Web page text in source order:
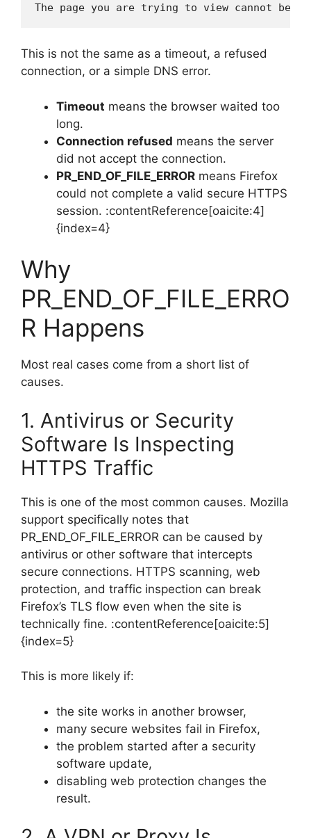
The page you are trying to view cannot be
This is not the same as a timeout, a refused
connection, or a simple DNS error.
Timeout means the browser waited too
long.
Connection refused means the server
did not accept the connection.
PR_END_OF_FILE_ERROR means Firefox
could not complete a valid secure HTTPS
session. :contentReference[oaicite:4]
{index=4}
Why
PR_END_OF_FILE_ERRO
R Happens
Most real cases come from a short list of
causes.
1. Antivirus or Security
Software Is Inspecting
HTTPS Traffic
This is one of the most common causes. Mozilla
support specifically notes that
PR_END_OF_FILE_ERROR can be caused by
antivirus or other software that intercepts
secure connections. HTTPS scanning, web
protection, and traffic inspection can break
Firefox’s TLS flow even when the site is
technically fine. :contentReference[oaicite:5]
{index=5}
This is more likely if:
the site works in another browser,
many secure websites fail in Firefox,
the problem started after a security
software update,
disabling web protection changes the
result.